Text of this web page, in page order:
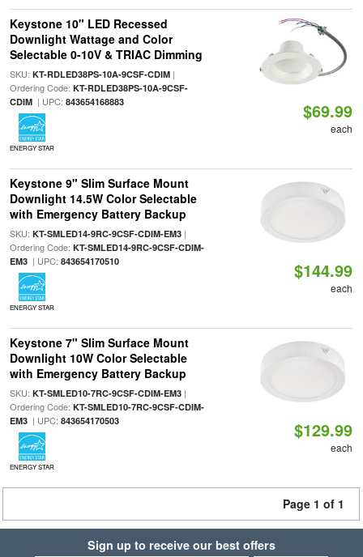
Keystone 10" LED Recessed
Downlight Wattage and Color
Selectable 0-10V & TRIAC Dimming
SKU: KT-RDLED38PS-10A-9CSF-CDIM|
Ordering Code: KT-RDLED38PS-10A-9CSF-
CDIM| UPC: 843654168883
ENERGY STAR
$69.99
each
Keystone 9" Slim Surface Mount
Downlight 14.5W Color Selectable
with Emergency Battery Backup
SKU: KT-SMLED14-9RC-9CSF-CDIM-EM3|
Ordering Code: KT-SMLED14-9RC-9CSF-CDIM-
EM3| UPC: 843654170510
ENERGY STAR
$144.99
each
Keystone 7" Slim Surface Mount
Downlight 10W Color Selectable
with Emergency Battery Backup
SKU: KT-SMLED10-7RC-9CSF-CDIM-EM3|
Ordering Code: KT-SMLED10-7RC-9CSF-CDIM-
EM3| UPC: 843654170503
ENERGY STAR
$129.99
each
Page 1 of 1
Sign up to receive our best offers